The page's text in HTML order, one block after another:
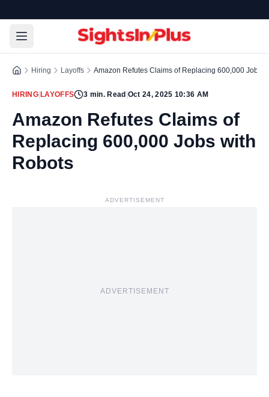
Hiring Layoffs Amazon Refutes Claims of Replacing 600,000 Jobs
HIRING| LAYOFFS 3 min. Read Oct 24, 2025 10:36 AM
Amazon Refutes Claims of
Replacing 600,000 Jobs with
Robots
ADVERTISEMENT
ADVERTISEMENT